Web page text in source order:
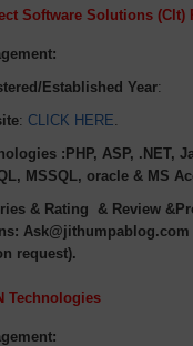
Software Solutions (Clt)
Established Year:
: CLICK HERE.
:PHP, ASP, .NET,
MSSQL, oracle & MS
& Rating
& Review
: Ask@jithumpablog.com
request).
Technologies